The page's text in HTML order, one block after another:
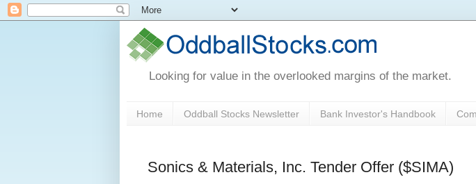
Looking for value in the overlooked margins of the market.
Home Oddball Stocks Newsletter Bank Investor's Handbook
Sonics & Materials, Inc. Tender Offer ($SIMA)